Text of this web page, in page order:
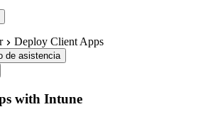
Deploy Client Apps
de asistencia
with Intune